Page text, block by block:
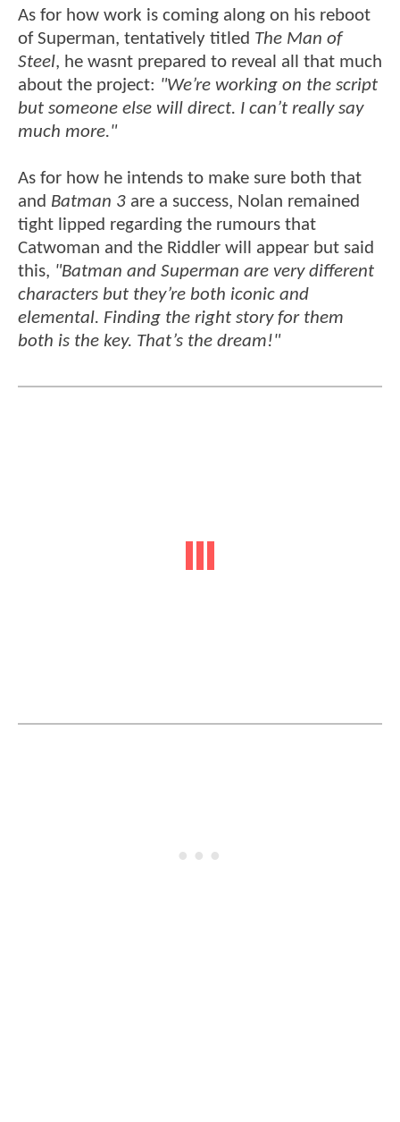
As for how work is coming along on his reboot
of Superman, tentatively titled The Man of
Steel, he wasnt prepared to reveal all that much
about the project: "We’re working on the script
but someone else will direct. I can’t really say
much more."
As for how he intends to make sure both that
and Batman 3 are a success, Nolan remained
tight lipped regarding the rumours that
Catwoman and the Riddler will appear but said
this, "Batman and Superman are very different
characters but they’re both iconic and
elemental. Finding the right story for them
both is the key. That’s the dream!"